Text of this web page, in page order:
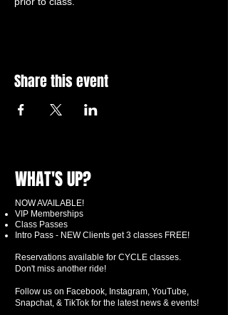
Share this event
WHAT'S UP?
NOW AVAILABLE!
VIP Memberships
Class Passes
Intro Pass - NEW Clients get 3 classes FREE!
Reservations available for CYCLE classes.
Don't miss another ride!
Follow us on Facebook, Instagram, YouTube,
Snapchat, & TikTok for the latest news & events!